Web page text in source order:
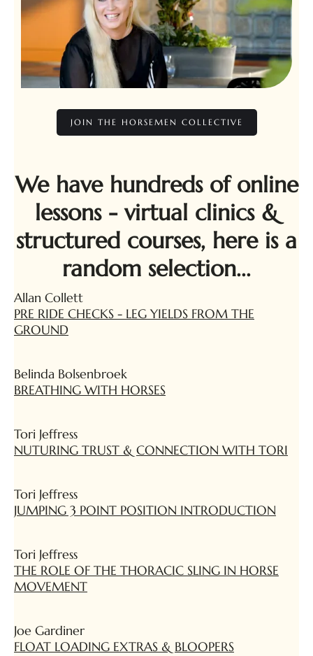
JOIN THE HORSEMEN COLLECTIVE
We have hundreds of online
lessons - virtual clinics &
structured courses, here is a
random selection...
Allan Collett
PRE RIDE CHECKS - LEG YIELDS FROM THE
GROUND
Belinda Bolsenbroek
BREATHING WITH HORSES
Tori Jeffress
NUTURING TRUST & CONNECTION WITH TORI
Tori Jeffress
JUMPING 3 POINT POSITION INTRODUCTION
Tori Jeffress
THE ROLE OF THE THORACIC SLING IN HORSE
MOVEMENT
Joe Gardiner
FLOAT LOADING EXTRAS & BLOOPERS